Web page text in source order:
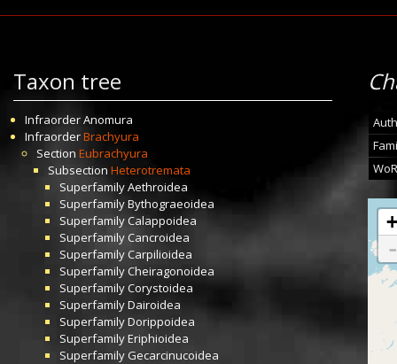
Taxon tree
InfraorderAnomura
InfraorderBrachyura
Section Eubrachyura
Subsection Heterotremata
SuperfamilyAethroidea
SuperfamilyBythograeoidea
SuperfamilyCalappoidea
Superfamily Cancroidea
SuperfamilyCarpilioidea
SuperfamilyCheiragonoidea
SuperfamilyCorystoidea
SuperfamilyDairoidea
SuperfamilyDorippoidea
SuperfamilyEriphioidea
Superfamily Gecarcinucoidea
+